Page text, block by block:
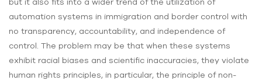
automation systems in immigration and border control with
no transparency, accountability, and independence of
control. The problem may be that when these systems
exhibit racial biases and scientific inaccuracies, they violate
human rights principles, in particular, the principle of non-